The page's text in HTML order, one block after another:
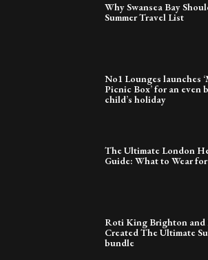
Why Swansea Bay
Summer Travel List
No1 Lounges launches
Picnic Box’ for an even
child’s holiday
The Ultimate London
Guide: What to Wear
Roti King Brighton and
Created The Ultimate
bundle